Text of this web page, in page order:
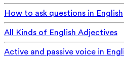
How to ask questions in English
All Kinds of English Adjectives
Active and passive voice in